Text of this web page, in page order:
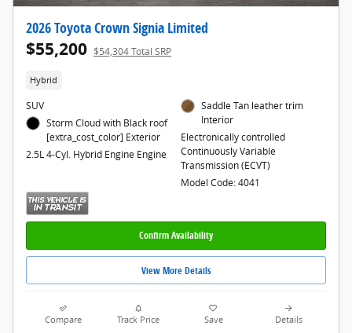
2026 Toyota Crown Signia Limited
$55,200 $54,304 Total SRP
Hybrid
SUV
Storm Cloud with Black roof
[extra_cost_color] Exterior
2.5L 4-Cyl. Hybrid Engine Engine
Saddle Tan leather trim
Interior
Electronically controlled
Continuously Variable
Transmission (ECVT)
Model Code: 4041
Confirm Availability
View More Details
Compare Track Price Save Details